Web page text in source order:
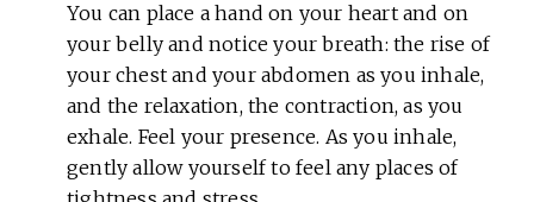
You can place a hand on your heart and on
your belly and notice your breath: the rise of
your chest and your abdomen as you inhale,
and the relaxation, the contraction, as you
exhale. Feel your presence. As you inhale,
gently allow yourself to feel any places of